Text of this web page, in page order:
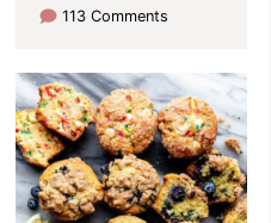
113 Comments